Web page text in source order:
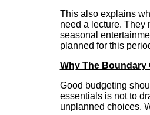
This also explains
need a lecture. They
seasonal
planned for this
Why The Boundary
Good budgeting
essentials is not to
unplanned choices.